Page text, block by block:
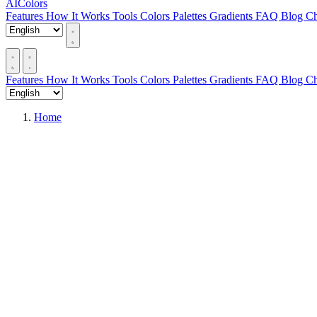
AIColors
Features How It Works Tools Colors Palettes Gradients FAQ Blog
Features How It Works Tools Colors Palettes Gradients FAQ Blog
Home